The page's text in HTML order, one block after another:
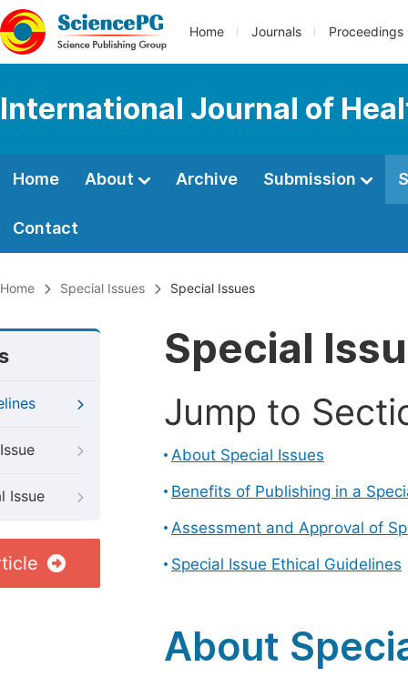
Home Journals Proceedings
International Journal of
Home About Archive Submission
Contact
Home Special Issues Special Issues
Issue
Special
Jump to
About Special Issues
Benefits of Publishing in a
Assessment and Approval of
Special Issue Ethical Guidelines
About